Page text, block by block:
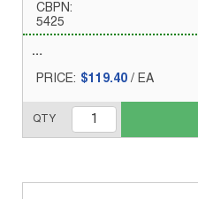
CBPN:
5425
PRICE: $119.40 / EA
QTY